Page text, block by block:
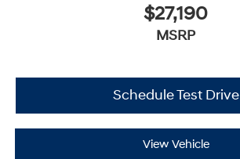
$27,190
MSRP
Schedule Test Drive
View Vehicle